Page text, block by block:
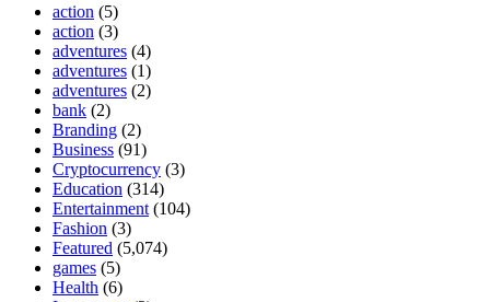
action (5)
action (3)
adventures (4)
adventures (1)
adventures (2)
bank (2)
Branding (2)
Business (91)
Cryptocurrency (3)
Education (314)
Entertainment (104)
Fashion (3)
Featured (5,074)
games (5)
Health (6)